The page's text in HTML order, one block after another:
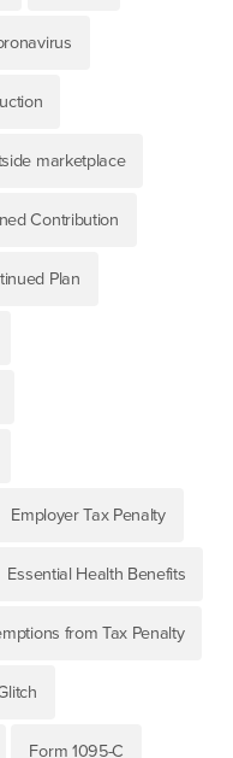
marketplace
Contribution
Plan
Employer Tax Penalty
Essential Health Benefits
from Tax Penalty
Form 1095-C